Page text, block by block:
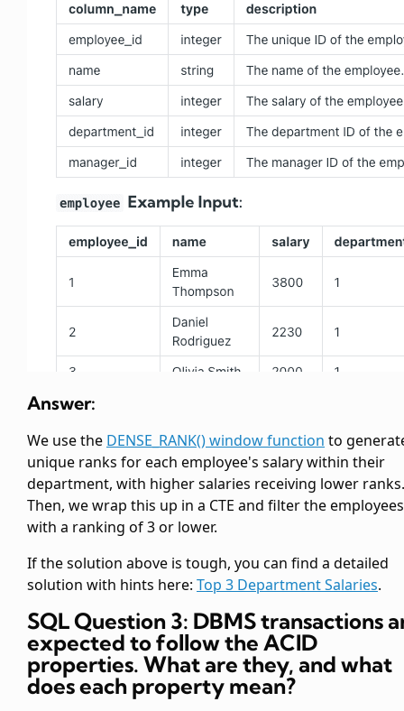
Answer:
We use the DENSE_RANK() window function to
unique ranks for each employee's salary within their
department, with higher salaries receiving lower ranks.
Then, we wrap this up in a CTE and filter the employees
with a ranking of 3 or lower.
If the solution above is tough, you can find a detailed
solution with hints here: Top 3 Department Salaries.
SQL Question 3: DBMS transactions
expected to follow the ACID
properties. What are they, and what
does each property mean?